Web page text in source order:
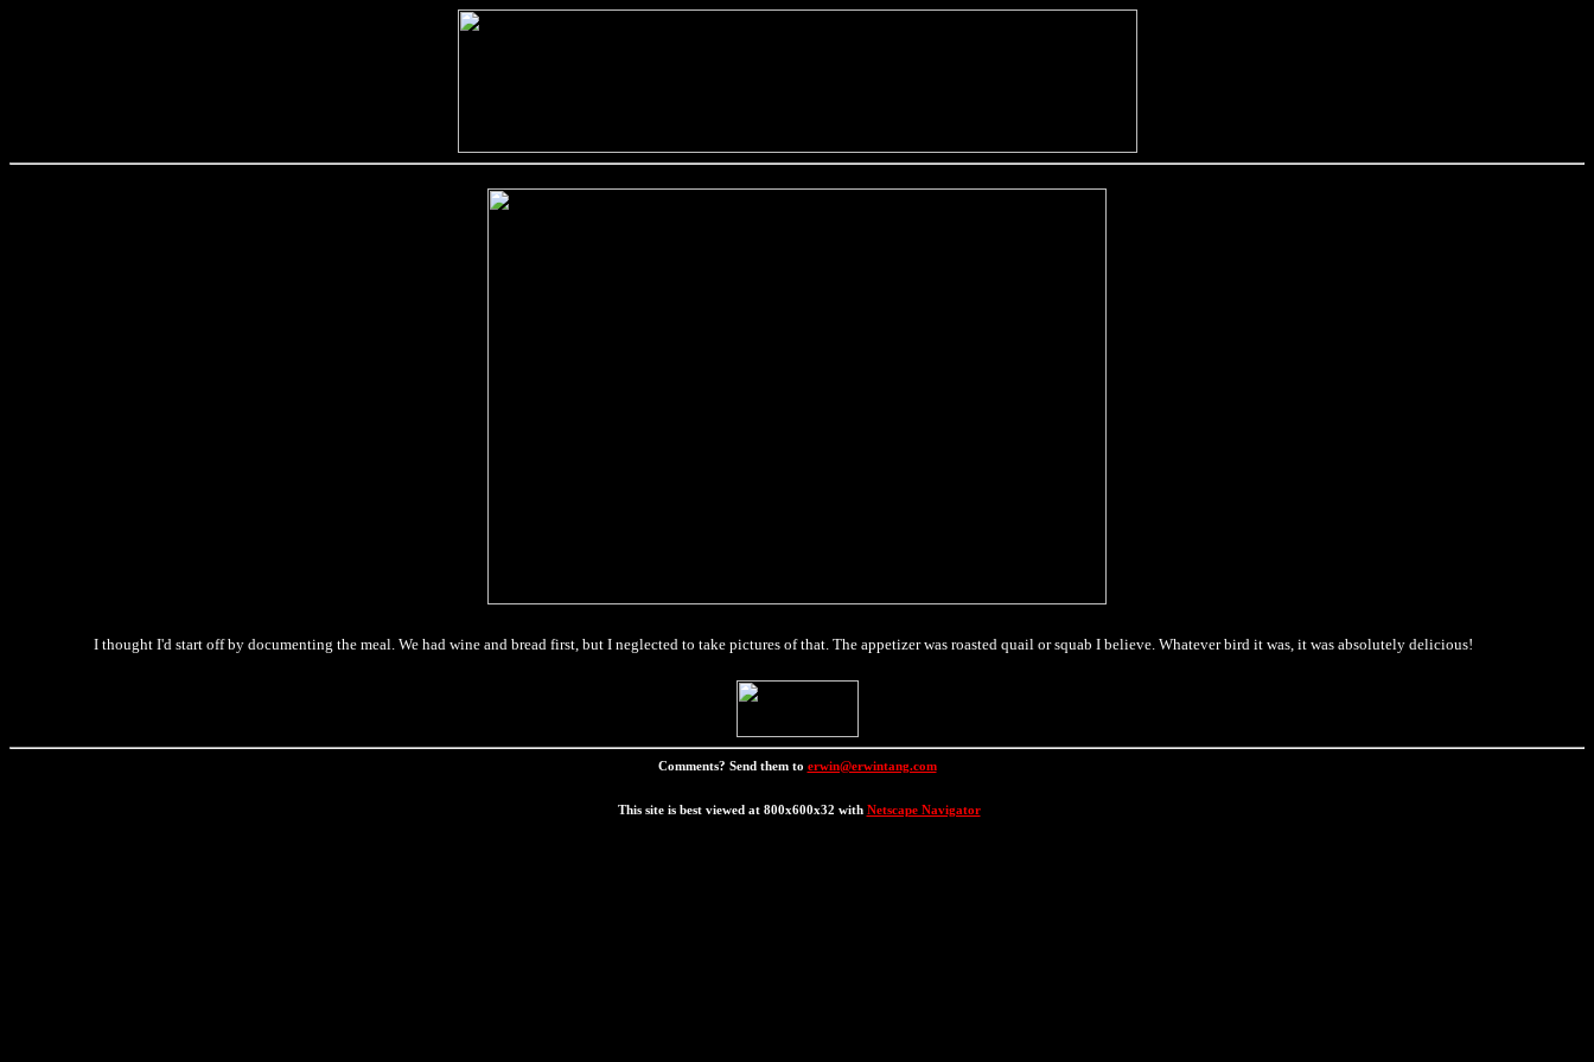
I thought I'd start off by documenting the meal. We had wine and bread first, but I neglected to take pictures of that. The appetizer was roasted quail or squab I believe. Whatever bird it was, it was absolutely delicious!
Comments? Send them to erwin@erwintang.com
This site is best viewed at 800x600x32 with Netscape Navigator